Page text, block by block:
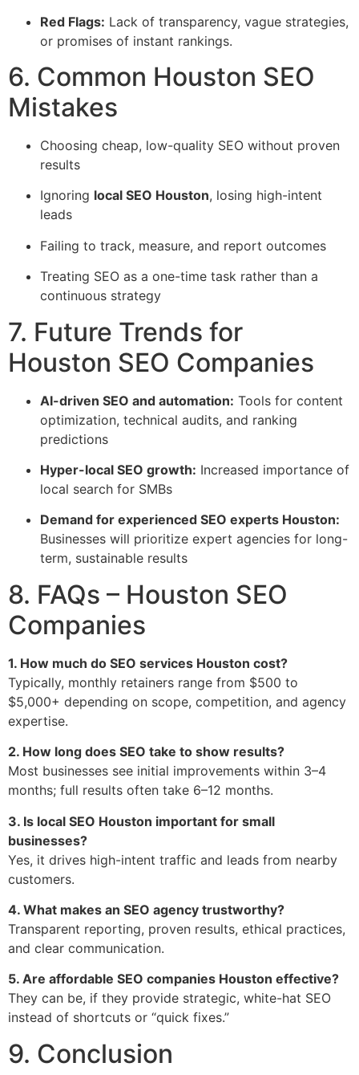
Red Flags: Lack of transparency, vague strategies,
or promises of instant rankings.
6. Common Houston SEO
Mistakes
Choosing cheap, low-quality SEO without proven
results
Ignoring local SEO Houston, losing high-intent
leads
Failing to track, measure, and report outcomes
Treating SEO as a one-time task rather than a
continuous strategy
7. Future Trends for
Houston SEO Companies
AI-driven SEO and automation: Tools for content
optimization, technical audits, and ranking
predictions
Hyper-local SEO growth: Increased importance of
local search for SMBs
Demand for experienced SEO experts Houston:
Businesses will prioritize expert agencies for long-
term, sustainable results
8. FAQs – Houston SEO
Companies
1. How much do SEO services Houston cost?
Typically, monthly retainers range from $500 to
$5,000+ depending on scope, competition, and agency
expertise.
2. How long does SEO take to show results?
Most businesses see initial improvements within 3–4
months; full results often take 6–12 months.
3. Is local SEO Houston important for small
businesses?
Yes, it drives high-intent traffic and leads from nearby
customers.
4. What makes an SEO agency trustworthy?
Transparent reporting, proven results, ethical practices,
and clear communication.
5. Are affordable SEO companies Houston effective?
They can be, if they provide strategic, white-hat SEO
instead of shortcuts or “quick fixes.”
9. Conclusion